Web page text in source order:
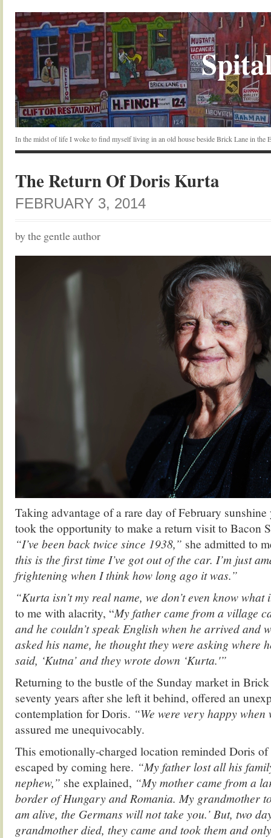
In the midst of life I woke to find myself living in an old house beside Brick Lane in the
The Return Of Doris Kurta
FEBRUARY 3, 2014
by the gentle author
Taking advantage of a rare day of February
took the opportunity to make a return visit to Bacon
“I’ve been back twice since 1938,” she admitted to
this is the first time I’ve got out of the car. I’m just
frightening when I think how long ago it was.”
“Kurta isn’t my real name, we don’t even know
to me with alacrity, “My father came from a village
and he couldn’t speak English when he arrived and
asked his name, he thought they were asking where
said, ‘Kutna’ and they wrote down ‘Kurta.'”
Returning to the bustle of the Sunday market in
seventy years after she left it behind, offered an
contemplation for Doris. “We were very happy
assured me unequivocably.
This emotionally-charged location reminded Doris of
escaped by coming here. “My father lost all his
nephew,” she explained, “My mother came from a
border of Hungary and Romania. My grandmother
am alive, the Germans will not take you.’ But, two
grandmother died, they came and took them and